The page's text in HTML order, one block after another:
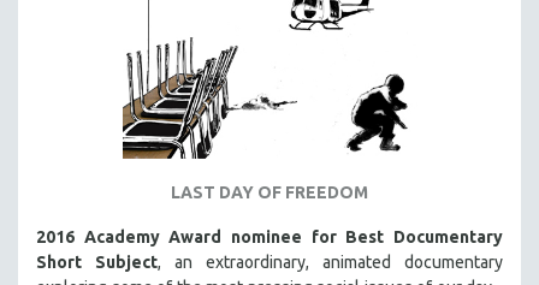
URBAN DESIGN & PLANNING
URBAN STUDIES
VETERAN'S STUDIES
ZOOLOGY
30 MINUTES OR LESS
LAST DAY OF FREEDOM
2016 Academy Award nominee for Best Documentary
Short Subject, an extraordinary, animated documentary